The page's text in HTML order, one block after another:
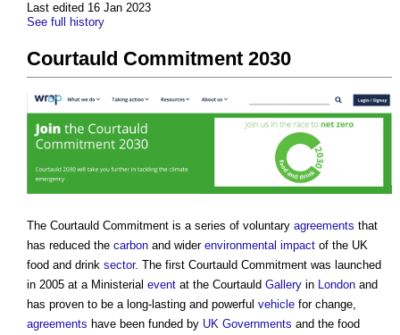
Last edited 16 Jan 2023
See full history
Courtauld Commitment 2030
The Courtauld Commitment is a series of voluntary agreements that
has reduced the carbon and wider environmental impact of the UK
food and drink sector. The first Courtauld Commitment was launched
in 2005 at a Ministerial event at the Courtauld Gallery in London and
has proven to be a long-lasting and powerful vehicle for change,
agreements have been funded by UK Governments and the food